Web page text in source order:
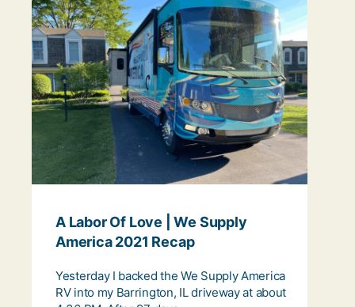
A Labor Of Love | We Supply
America 2021 Recap
Yesterday I backed the We Supply America
RV into my Barrington, IL driveway at about